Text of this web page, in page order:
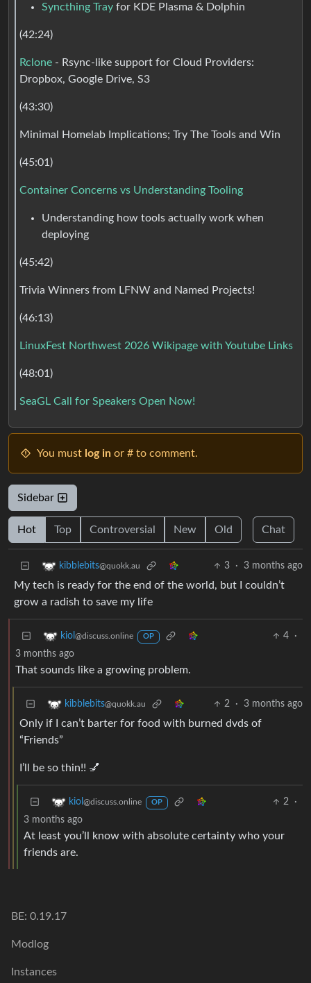
Syncthing Tray for KDE Plasma & Dolphin
(42:24)
Rclone - Rsync-like support for Cloud Providers:
Dropbox, Google Drive, S3
(43:30)
Minimal Homelab Implications; Try The Tools and Win
(45:01)
Container Concerns vs Understanding Tooling
Understanding how tools actually work when
deploying
(45:42)
Trivia Winners from LFNW and Named Projects!
(46:13)
LinuxFest Northwest 2026 Wikipage with Youtube Links
(48:01)
SeaGL Call for Speakers Open Now!
You must log in or # to comment.
Sidebar
Hot Top Controversial New Old Chat
kibblebits@quokk.au 3 · 3 months ago
My tech is ready for the end of the world, but I couldn’t
grow a radish to save my life
kiol @discuss.online OP 4
·
3 months ago
That sounds like a growing problem.
kibblebits@quokk.au 2 · 3 months ago
Only if I can’t barter for food with burned dvds of
“Friends”
I’ll be so thin!! 💅
kiol @discuss.online OP 2
·
3 months ago
At least you’ll know with absolute certainty who your
friends are.
BE: 0.19.17
Modlog
Instances